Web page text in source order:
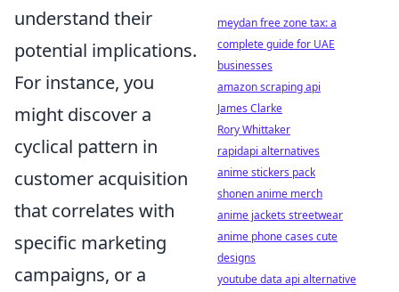
understand their
potential implications.
For instance, you
might discover a
cyclical pattern in
customer acquisition
that correlates with
specific marketing
campaigns, or a
meydan free zone tax: a
complete guide for UAE
businesses
amazon scraping api
James Clarke
Rory Whittaker
rapidapi alternatives
anime stickers pack
shonen anime merch
anime jackets streetwear
anime phone cases cute
designs
youtube data api alternative